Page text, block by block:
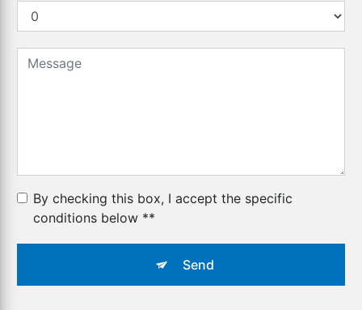
By checking this box, I accept the specific
conditions below **
Send